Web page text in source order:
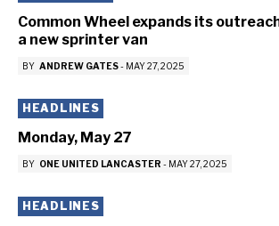
Common Wheel expands its
a new sprinter van
BY ANDREW GATES- MAY 27, 2025
HEADLINES
Monday, May 27
BY ONE UNITED LANCASTER - MAY 27, 2025
HEADLINES